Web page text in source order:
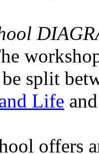
split
Life
offers